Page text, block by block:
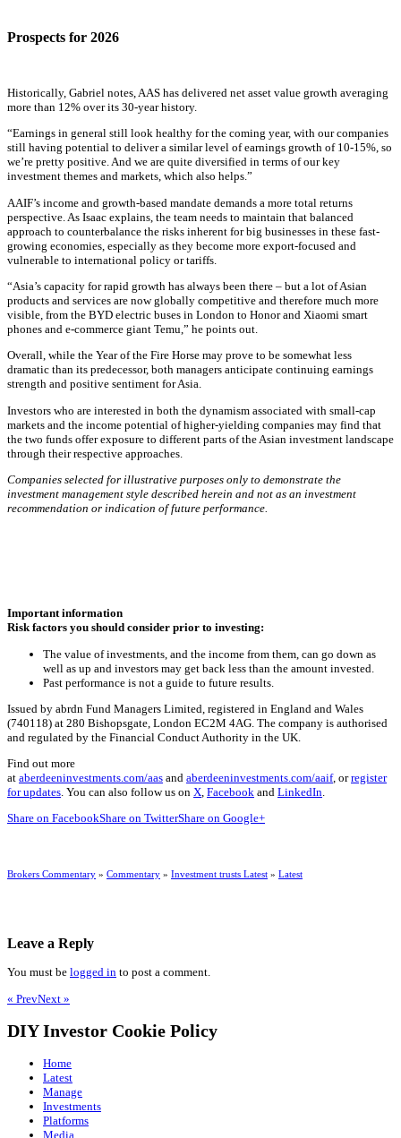
Prospects for 2026
Historically, Gabriel notes, AAS has delivered net asset value growth averaging
more than 12% over its 30-year history.
“Earnings in general still look healthy for the coming year, with our companies
still having potential to deliver a similar level of earnings growth of 10-15%, so
we’re pretty positive. And we are quite diversified in terms of our key
investment themes and markets, which also helps.”
AAIF’s income and growth-based mandate demands a more total returns
perspective. As Isaac explains, the team needs to maintain that balanced
approach to counterbalance the risks inherent for big businesses in these fast-
growing economies, especially as they become more export-focused and
vulnerable to international policy or tariffs.
“Asia’s capacity for rapid growth has always been there – but a lot of Asian
products and services are now globally competitive and therefore much more
visible, from the BYD electric buses in London to Honor and Xiaomi smart
phones and e-commerce giant Temu,” he points out.
Overall, while the Year of the Fire Horse may prove to be somewhat less
dramatic than its predecessor, both managers anticipate continuing earnings
strength and positive sentiment for Asia.
Investors who are interested in both the dynamism associated with small‑cap
markets and the income potential of higher‑yielding companies may find that
the two funds offer exposure to different parts of the Asian investment landscape
through their respective approaches.
Companies selected for illustrative purposes only to demonstrate the
investment management style described herein and not as an investment
recommendation or indication of future performance.
Important information
Risk factors you should consider prior to investing:
The value of investments, and the income from them, can go down as
well as up and investors may get back less than the amount invested.
Past performance is not a guide to future results.
Issued by abrdn Fund Managers Limited, registered in England and Wales
(740118) at 280 Bishopsgate, London EC2M 4AG. The company is authorised
and regulated by the Financial Conduct Authority in the UK.
Find out more
at aberdeeninvestments.com/aas and aberdeeninvestments.com/aaif, orregister
for updates. You can also follow us on X, Facebook and LinkedIn.
Share on FacebookShare on TwitterShare on Google+
Brokers Commentary » Commentary » Investment trusts Latest » Latest
Leave a Reply
You must be logged in to post a comment.
« PrevNext »
DIY Investor Cookie Policy
Home
Latest
Manage
Investments
Platforms
Media